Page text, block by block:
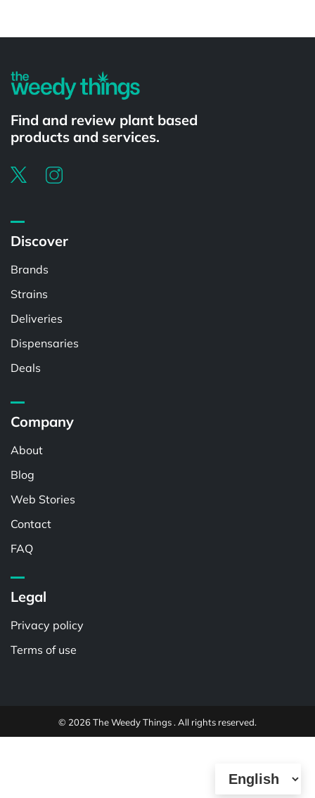
Find and review plant based
products and services.
Discover
Brands
Strains
Deliveries
Dispensaries
Deals
Company
About
Blog
Web Stories
Contact
FAQ
Legal
Privacy policy
Terms of use
© 2026 The Weedy Things . All rights reserved.